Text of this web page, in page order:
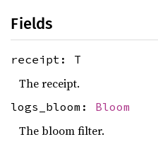
Fields
receipt: T
The receipt.
logs_bloom: Bloom
The bloom filter.